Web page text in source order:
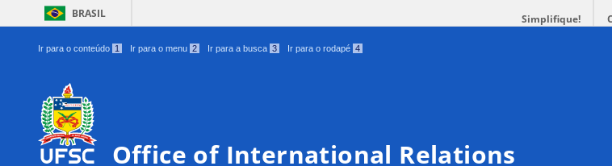
BRASIL Simplifique!
Ir para o conteúdo 1 Ir para o menu 2 Ir para a busca 3 Ir para o rodapé 4
Office of International Relations